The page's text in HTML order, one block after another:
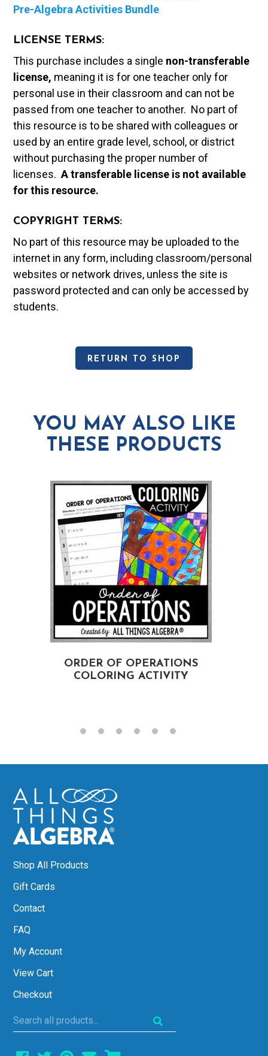
Pre-Algebra Activities Bundle
LICENSE TERMS:
This purchase includes a single non-transferable
license, meaning it is for one teacher only for
personal use in their classroom and can not be
passed from one teacher to another. No part of
this resource is to be shared with colleagues or
used by an entire grade level, school, or district
without purchasing the proper number of
licenses.A transferable license is not available
for this resource.
COPYRIGHT TERMS:
No part of this resource may be uploaded to the
internet in any form, including classroom/personal
websites or network drives, unless the site is
password protected and can only be accessed by
students.
RETURN TO SHOP
YOU MAY ALSO LIKE
THESE PRODUCTS
ORDER OF OPERATIONS
COLORING ACTIVITY
Shop All Products
Gift Cards
Contact
FAQ
My Account
View Cart
Checkout
Search
all
products...